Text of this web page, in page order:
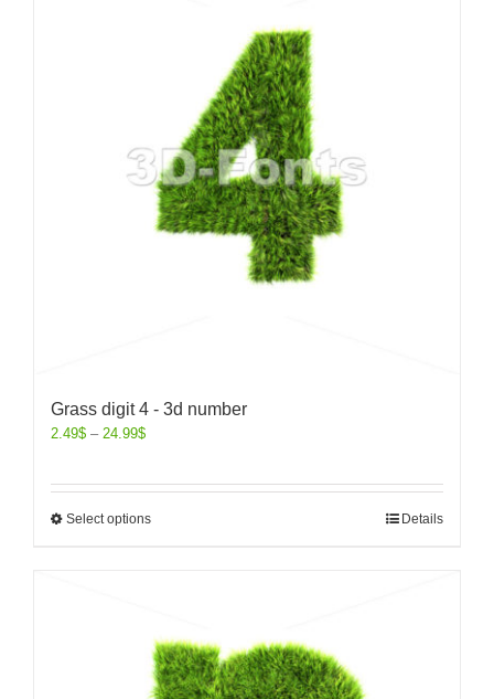
Grass digit 4 - 3d number
2.49$ – 24.99$
Select options Details